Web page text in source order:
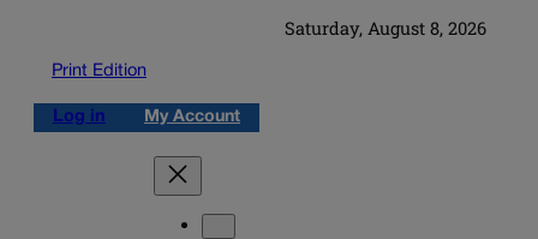
Saturday, August 8, 2026
Print Edition
Log in My Account